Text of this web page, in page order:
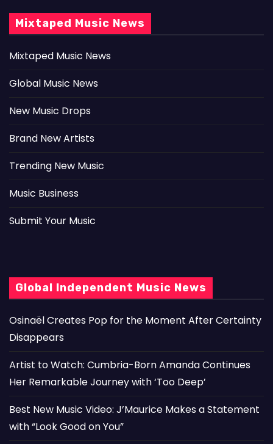
Mixtaped Music News
Mixtaped Music News
Global Music News
New Music Drops
Brand New Artists
Trending New Music
Music Business
Submit Your Music
Global Independent Music News
Osinaël Creates Pop for the Moment After Certainty
Disappears
Artist to Watch: Cumbria-Born Amanda Continues
Her Remarkable Journey with ‘Too Deep’
Best New Music Video: J’Maurice Makes a Statement
with “Look Good on You”